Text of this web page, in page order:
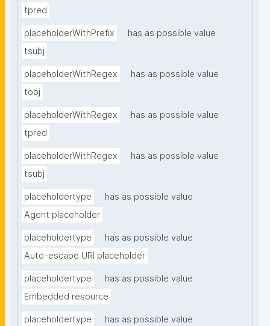
tpred
placeholderWithPrefix
has as possible value
tsubj
placeholderWithRegex
has as possible value
tobj
placeholderWithRegex
has as possible value
tpred
placeholderWithRegex
has as possible value
tsubj
placeholdertype
has as possible value
Agent placeholder
placeholdertype
has as possible value
Auto-escape URI placeholder
placeholdertype
has as possible value
Embedded resource
placeholdertype
has as possible value